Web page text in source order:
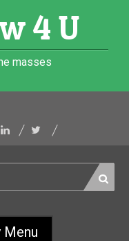
4 U
masses
Menu